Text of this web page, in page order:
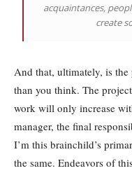
acquaintances,
create
And that, ultimately, is the
than you think. The
work will only increase
manager, the final
I’m this brainchild’s
the same. Endeavors of